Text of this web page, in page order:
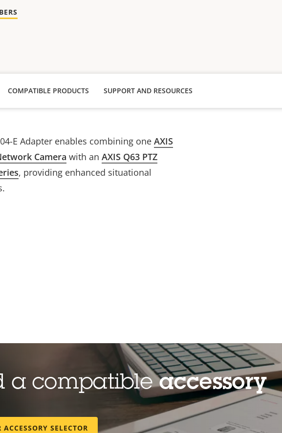
COMPATIBLE PRODUCTS SUPPORT AND RESOURCES
E Adapter enables combining one AXIS
Camera with an AXIS Q63 PTZ
, providing enhanced situational
a compatibleaccessory
ACCESSORY SELECTOR